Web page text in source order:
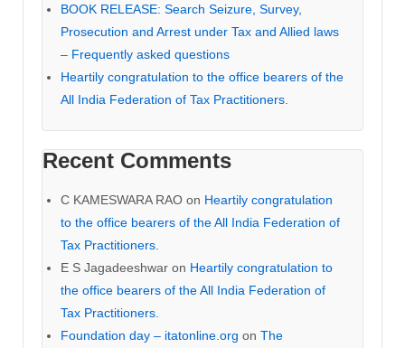
BOOK RELEASE: Search Seizure, Survey,
Prosecution and Arrest under Tax and Allied laws
– Frequently asked questions
Heartily congratulation to the office bearers of the
All India Federation of Tax Practitioners.
Recent Comments
C KAMESWARA RAO on Heartily congratulation
to the office bearers of the All India Federation of
Tax Practitioners.
E S Jagadeeshwar on Heartily congratulation to
the office bearers of the All India Federation of
Tax Practitioners.
Foundation day – itatonline.org on The